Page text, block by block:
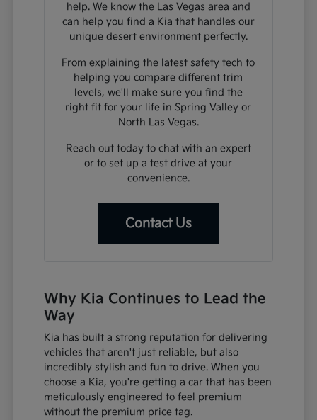
help. We know the Las Vegas area and
can help you find a Kia that handles our
unique desert environment perfectly.
From explaining the latest safety tech to
helping you compare different trim
levels, we'll make sure you find the
right fit for your life in Spring Valley or
North Las Vegas.
Reach out today to chat with an expert
or to set up a test drive at your
convenience.
Contact Us
Why Kia Continues to Lead the
Way
Kia has built a strong reputation for delivering
vehicles that aren't just reliable, but also
incredibly stylish and fun to drive. When you
choose a Kia, you're getting a car that has been
meticulously engineered to feel premium
without the premium price tag.